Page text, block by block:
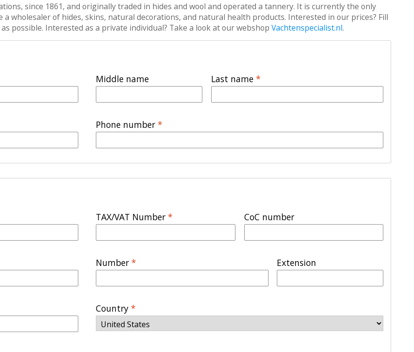
since 1861, and originally traded in hides and wool and operated a tannery. It is currently the only
wholesaler of hides, skins, natural decorations, and natural health products. Interested in our prices? Fill
possible. Interested as a private individual? Take a look at our webshop Vachtenspecialist.nl.
Middle name Last name *
Phone number*
TAX/VAT Number* CoC number
Number* Extension
Country*